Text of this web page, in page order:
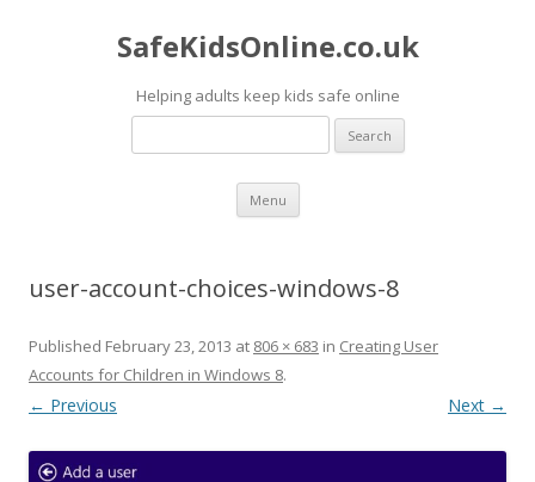
SafeKidsOnline.co.uk
Helping adults keep kids safe online
Search
Menu Skip to content
user-account-choices-windows-8
Published February 23, 2013 at 806 × 683 in Creating User
Accounts for Children in Windows 8.
← Previous Next →